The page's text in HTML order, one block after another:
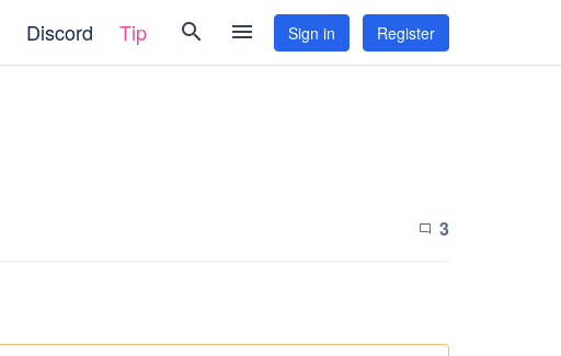
Discord Tip search menu Sign in Register
chat_bubble_outline 3